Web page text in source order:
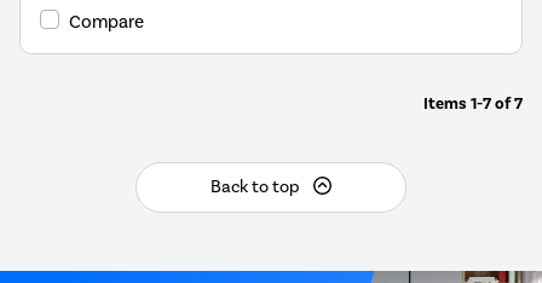
Tool.
Compare
Items 1-7of7
Back to top